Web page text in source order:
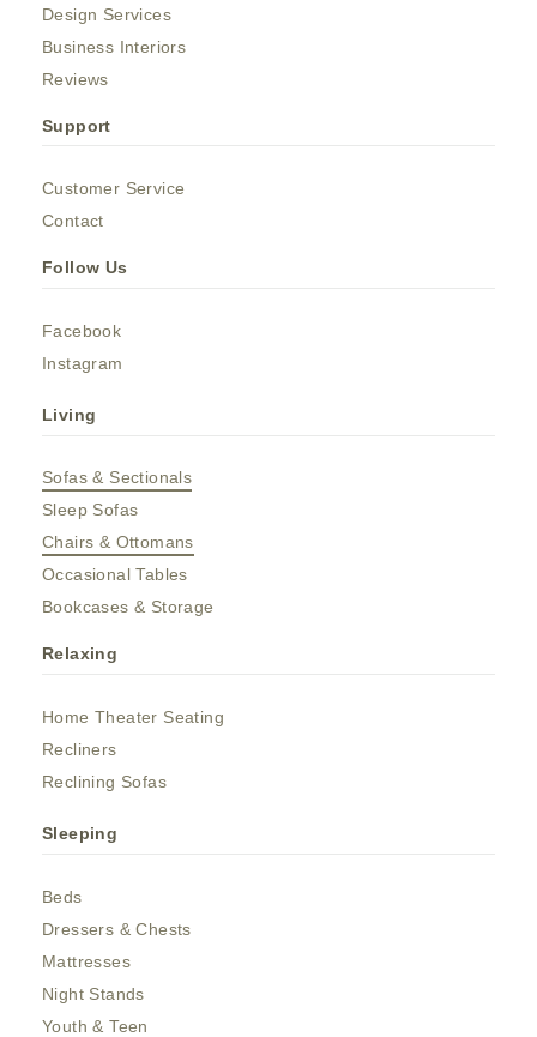
Design Services
Business Interiors
Reviews
Support
Customer Service
Contact
Follow Us
Facebook
Instagram
Living
Sofas & Sectionals
Sleep Sofas
Chairs & Ottomans
Occasional Tables
Bookcases & Storage
Relaxing
Home Theater Seating
Recliners
Reclining Sofas
Sleeping
Beds
Dressers & Chests
Mattresses
Night Stands
Youth & Teen